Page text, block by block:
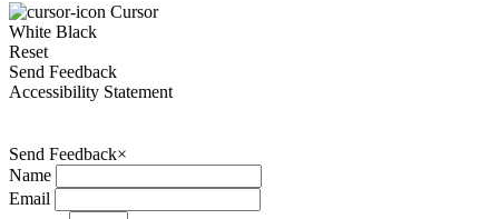
Cursor
White Black
Reset
Send Feedback
Accessibility Statement
Send Feedback×
Name
Email